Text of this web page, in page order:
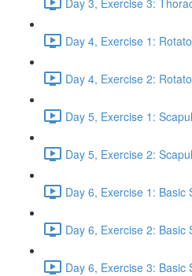
Day 4, Exercise 1:
Day 4, Exercise 2:
Day 5, Exercise 1:
Day 5, Exercise 2:
Day 6, Exercise 1: Basic
Day 6, Exercise 2:
Day 6, Exercise 3: